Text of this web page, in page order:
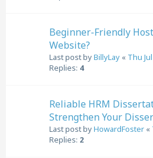
Beginner-Friendly
Website?
Last post byBillyLay « Thu
Replies: 4
Reliable HRM
Strengthen Your
Last post byHowardFoster «
Replies: 2